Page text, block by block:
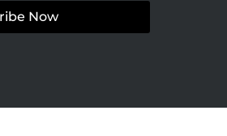
Now